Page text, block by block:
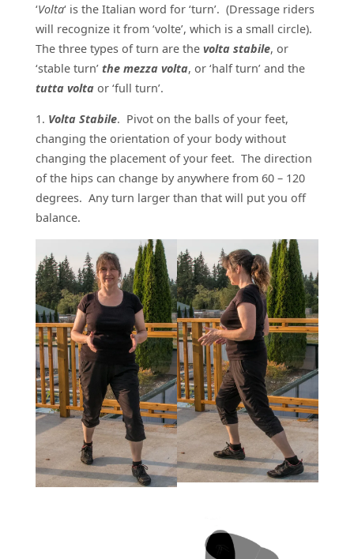
‘Volta‘ is the Italian word for ‘turn’. (Dressage riders
will recognize it from ‘volte’, which is a small circle).
The three types of turn are the volta stabile, or
‘stable turn’ the mezza volta, or ‘half turn’ and the
tutta volta or ‘full turn’.
1. Volta Stabile. Pivot on the balls of your feet,
changing the orientation of your body without
changing the placement of your feet. The direction
of the hips can change by anywhere from 60 – 120
degrees. Any turn larger than that will put you off
balance.